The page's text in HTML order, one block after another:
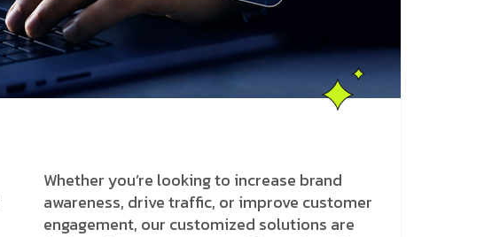
Whether you’re looking to increase brand
awareness, drive traffic, or improve customer
engagement, our customized solutions are